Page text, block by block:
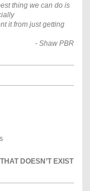
thing we can do is
it from just getting
- Shaw PBR
DOESN’T EXIST